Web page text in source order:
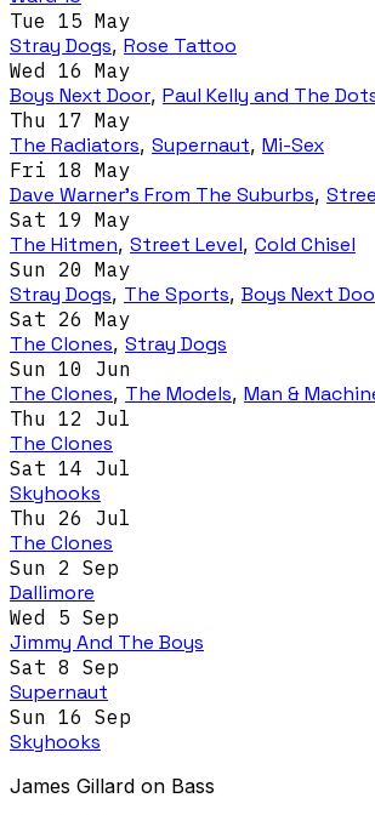
Tue 15 May
Stray Dogs, Rose Tattoo
Wed 16 May
Boys Next Door, Paul Kelly and The
Thu 17 May
The Radiators, Supernaut, Mi-Sex
Fri 18 May
Dave Warner’s From The Suburbs,
Sat 19 May
The Hitmen, Street Level, Cold Chisel
Sun 20 May
Stray Dogs, The Sports, Boys Next
Sat 26 May
The Clones, Stray Dogs
Sun 10 Jun
The Clones, The Models, Man &
Thu 12 Jul
The Clones
Sat 14 Jul
Skyhooks
Thu 26 Jul
The Clones
Sun 2 Sep
Dallimore
Wed 5 Sep
Jimmy And The Boys
Sat 8 Sep
Supernaut
Sun 16 Sep
Skyhooks
James Gillard on Bass